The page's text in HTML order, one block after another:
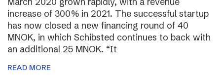
increase of 300% in 2021. The successful startup
has now closed a new financing round of 40
MNOK, in which Schibsted continues to back with
an additional 25 MNOK. “It
READ MORE